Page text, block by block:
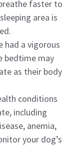
faster to
area is
had a vigorous
bedtime may
as their body
conditions
including
anemia,
your dog’s